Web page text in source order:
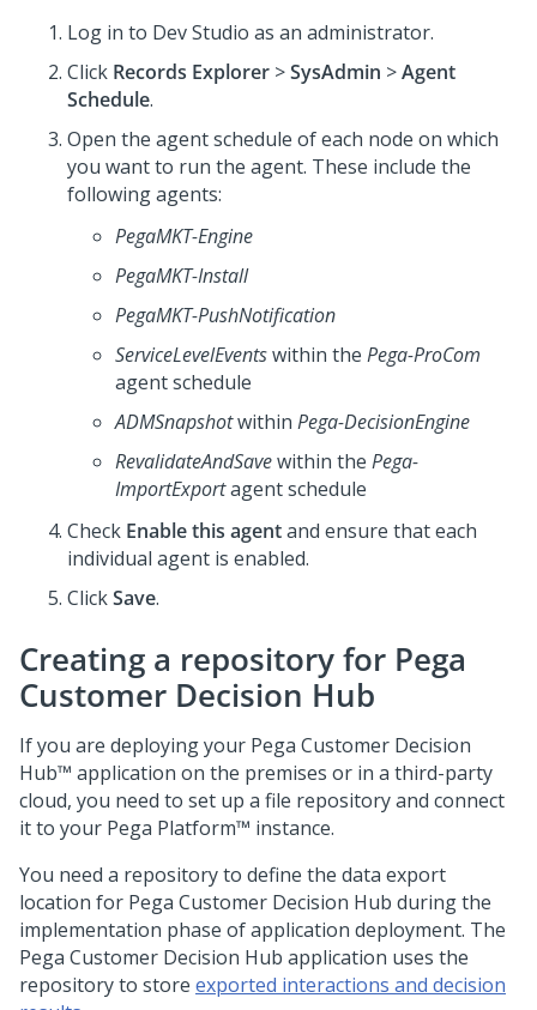
Log in to Dev Studio as an administrator.
Click Records Explorer >SysAdmin >Agent
Schedule.
Open the agent schedule of each node on which
you want to run the agent. These include the
following agents:
PegaMKT-Engine
PegaMKT-Install
PegaMKT-PushNotification
ServiceLevelEventswithin the Pega-ProCom
agent schedule
ADMSnapshotwithin Pega-DecisionEngine
RevalidateAndSavewithin the Pega-
ImportExportagent schedule
Check Enable this agentand ensure that each
individual agent is enabled.
ClickSave.
Creating a repository for Pega
Customer Decision Hub
If you are deploying your Pega Customer Decision
Hub™ application on the premises or in a third-party
cloud, you need to set up a file repository and connect
it to your Pega Platform™ instance.
You need a repository to define the data export
location for Pega Customer Decision Hub during the
implementation phase of application deployment. The
Pega Customer Decision Hub application uses the
repository to store exported interactions and decision